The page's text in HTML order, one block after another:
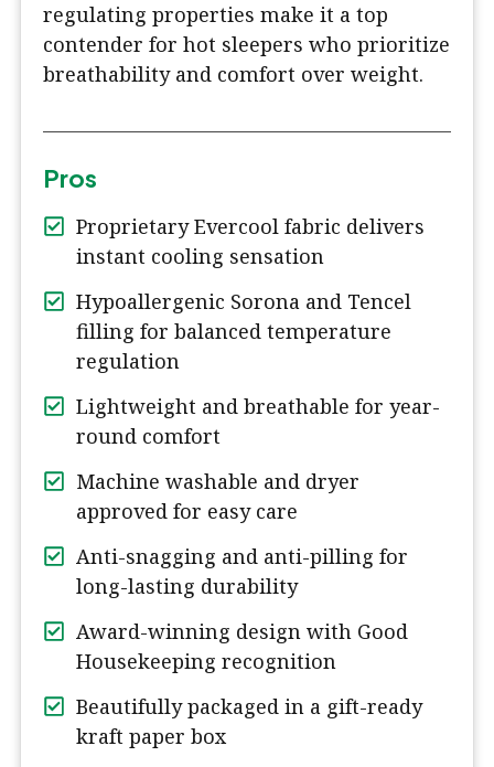
regulating properties make it a top
contender for hot sleepers who prioritize
breathability and comfort over weight.
Pros
Proprietary Evercool fabric delivers
instant cooling sensation
Hypoallergenic Sorona and Tencel
filling for balanced temperature
regulation
Lightweight and breathable for year-
round comfort
Machine washable and dryer
approved for easy care
Anti-snagging and anti-pilling for
long-lasting durability
Award-winning design with Good
Housekeeping recognition
Beautifully packaged in a gift-ready
kraft paper box